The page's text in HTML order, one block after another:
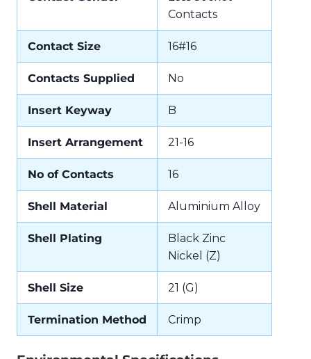
Contacts
Contact Size 16#16
Contacts Supplied No
Insert Keyway B
Insert Arrangement 21-16
No of Contacts 16
Shell Material Aluminium Alloy
Shell Plating
Black Zinc
Nickel (Z)
Shell Size 21 (G)
Termination Method Crimp